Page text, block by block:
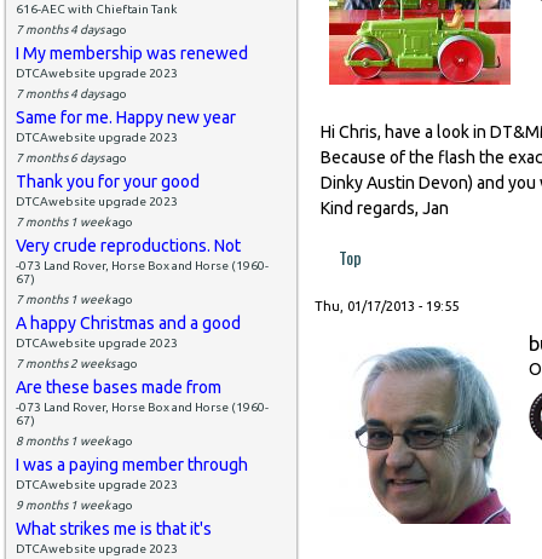
616-AEC with Chieftain Tank
7 months 4 daysago
I My membership was renewed
DTCAwebsite upgrade 2023
7 months 4 daysago
Same for me. Happy new year
DTCAwebsite upgrade 2023
7 months 6 daysago
Thank you for your good
DTCAwebsite upgrade 2023
7 months 1 weekago
Very crude reproductions. Not
-073 Land Rover, Horse Box and Horse (1960-
67)
7 months 1 weekago
A happy Christmas and a good
DTCAwebsite upgrade 2023
7 months 2 weeksago
Are these bases made from
-073 Land Rover, Horse Box and Horse (1960-
67)
8 months 1 weekago
I was a paying member through
DTCAwebsite upgrade 2023
9 months 1 weekago
What strikes me is that it's
DTCAwebsite upgrade 2023
Hi Chris, have a look in
Because of the flash the
Dinky Austin Devon) and
Kind regards, Jan
Top
Thu, 01/17/2013 - 19:55